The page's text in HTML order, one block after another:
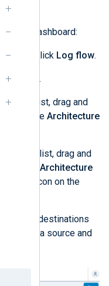
dashboard:
menu, click Log flow.
view.
item list, drag and
onto the Architecture
item list, drag and
the Architecture
the edit icon on the
it.
and destinations
from a source and